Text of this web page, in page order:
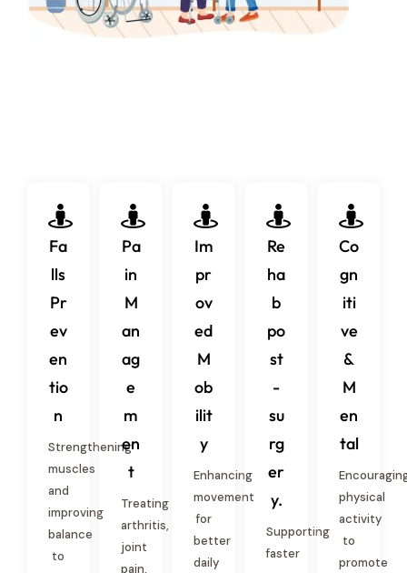
Fa
lls
Pr
ev
en
tio
n
Strengthening
muscles
and
improving
balance
to
Pa
in
M
an
ag
e
m
en
t
Treating
arthritis,
joint
pain,
Im
pr
ov
ed
M
ob
ilit
y
Enhancing
movement
for
better
daily
Re
ha
b
po
st
-
su
rg
er
y.
Supporting
faster
Co
gn
iti
ve
&
M
en
tal
physical
activity
to
promote